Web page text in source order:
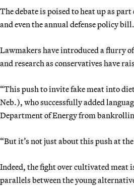
The debate is poised to heat up as
and even the annual defense policy bill.
Lawmakers have introduced a flurry
and research as conservatives have
“This push to invite fake meat into
Neb.), who successfully added
Department of Energy from
“But it’s not just about this push at
Indeed, the fight over cultivated meat
parallels between the young